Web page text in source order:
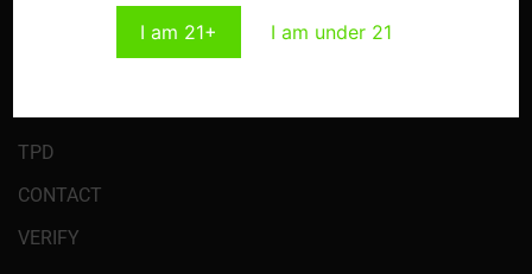
I am 21+ I am under 21
TPD
CONTACT
VERIFY